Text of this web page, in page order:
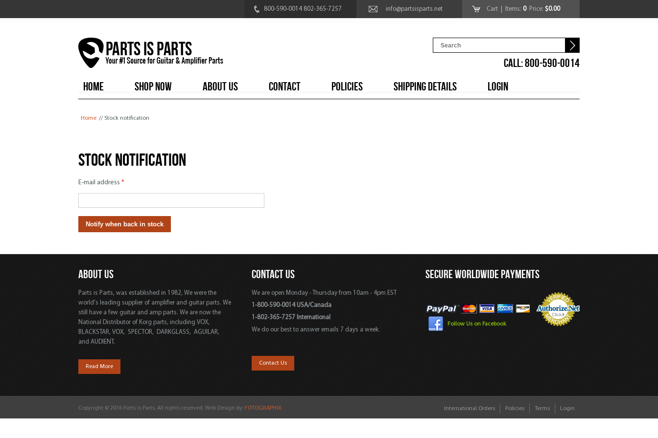
800-590-0014 802-365-7257 info@partsisparts.net Cart | Items: 0Price: $0.00
CALL: 800-590-0014
HOME
SHOP NOW ABOUT US CONTACT POLICIES SHIPPING DETAILS LOGIN
Home // Stock notification
Stock notification
E-mail address *
ABOUT US
Parts is Parts, was established in 1982, We were the
world's leading supplier of amplifier and guitar parts. We
still have a few guitar and amp parts. We are now the
National Distributor of Korg parts, including VOX,
BLACKSTAR, VOX, SPECTOR, DARKGLASS, AGUILAR,
and AUDIENT.
Read More
CONTACT US
We are open Monday - Thursday from 10am - 4pm EST
1-800-590-0014 USA/Canada
1-802-365-7257 International
We do our best to answer emails 7 days a week.
Contact Us
SECURE WORLDWIDE PAYMENTS
Follow Us on Facebook
Copyright © 2016 Parts is Parts. All rights reserved. Web Design by: FOTOGRAPHIX International Orders Policies Terms Login